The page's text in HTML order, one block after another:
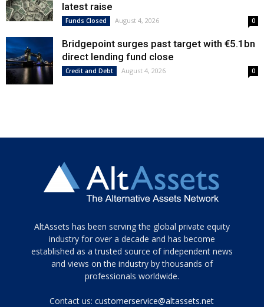
latest raise
Funds Closed August 4, 2026 0
Bridgepoint surges past target with €5.1bn
direct lending fund close
Credit and Debt August 4, 2026 0
Tamamen
siyah
ve
topuklu
porn
AltAssets has been serving the global private equity
industry for over a decade and has become
established as a trusted source of independent news
and views on the industry by thousands of
professionals worldwide.
Contact us:customerservice@altassets.net